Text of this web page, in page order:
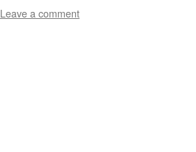
Leave a comment